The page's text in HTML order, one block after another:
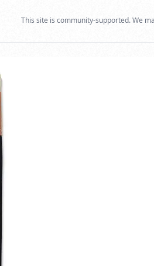
This site is community-supported. We